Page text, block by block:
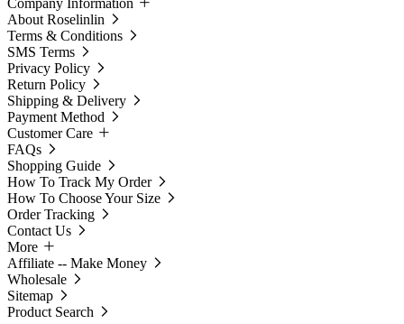
Company Information
About Roselinlin
Terms & Conditions
SMS Terms
Privacy Policy
Return Policy
Shipping & Delivery
Payment Method
Customer Care
FAQs
Shopping Guide
How To Track My Order
How To Choose Your Size
Order Tracking
Contact Us
More
Affiliate -- Make Money
Wholesale
Sitemap
Product Search